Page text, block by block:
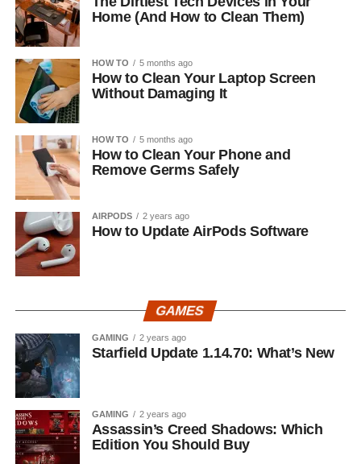
Home (And How to Clean Them)
HOW TO 5 months ago
How to Clean Your Laptop Screen
Without Damaging It
HOW TO 5 months ago
How to Clean Your Phone and
Remove Germs Safely
AIRPODS 2 years ago
How to Update AirPods Software
GAMES
GAMING 2 years ago
Starfield Update 1.14.70: What’s New
GAMING 2 years ago
Assassin’s Creed Shadows: Which
Edition You Should Buy